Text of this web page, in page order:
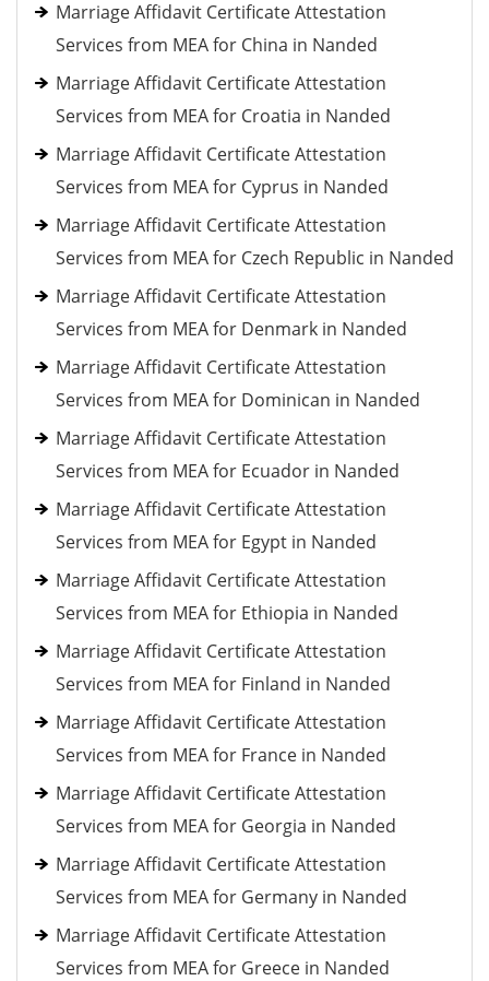
Marriage Affidavit Certificate Attestation
Services from MEA for China in Nanded
Marriage Affidavit Certificate Attestation
Services from MEA for Croatia in Nanded
Marriage Affidavit Certificate Attestation
Services from MEA for Cyprus in Nanded
Marriage Affidavit Certificate Attestation
Services from MEA for Czech Republic in Nanded
Marriage Affidavit Certificate Attestation
Services from MEA for Denmark in Nanded
Marriage Affidavit Certificate Attestation
Services from MEA for Dominican in Nanded
Marriage Affidavit Certificate Attestation
Services from MEA for Ecuador in Nanded
Marriage Affidavit Certificate Attestation
Services from MEA for Egypt in Nanded
Marriage Affidavit Certificate Attestation
Services from MEA for Ethiopia in Nanded
Marriage Affidavit Certificate Attestation
Services from MEA for Finland in Nanded
Marriage Affidavit Certificate Attestation
Services from MEA for France in Nanded
Marriage Affidavit Certificate Attestation
Services from MEA for Georgia in Nanded
Marriage Affidavit Certificate Attestation
Services from MEA for Germany in Nanded
Marriage Affidavit Certificate Attestation
Services from MEA for Greece in Nanded